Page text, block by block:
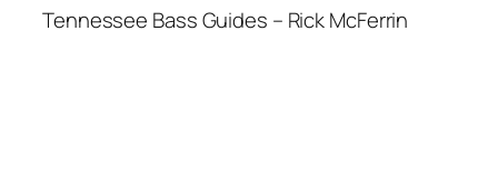
Tennessee Bass Guides – Rick McFerrin